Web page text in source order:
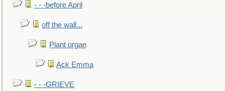
- - -before April
off the wall...
Plant organ
Ack Emma
- - -GRIEVE